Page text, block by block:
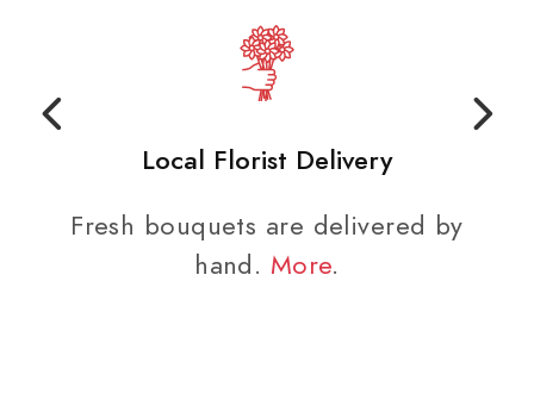
Local Florist Delivery
Fresh bouquets are delivered by
hand. More.